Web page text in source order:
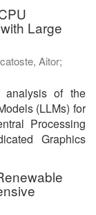
Large
Aitor;
analysis of the
(LLMs) for
Processing
Graphics